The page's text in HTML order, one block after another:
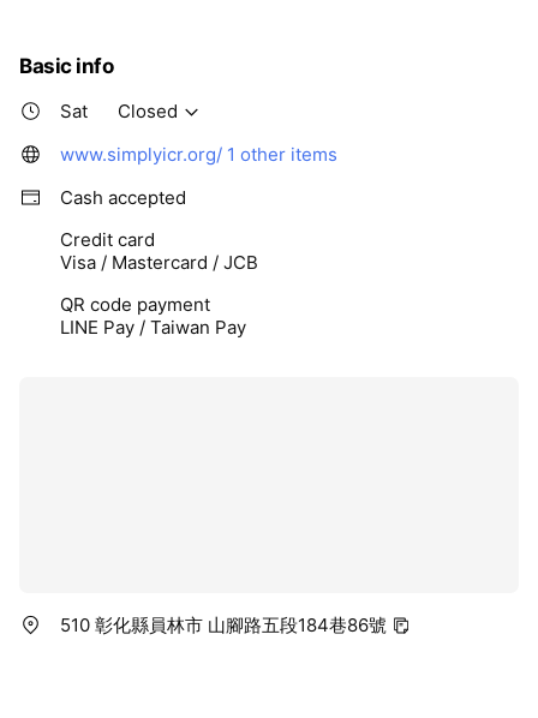
Basic info
Sat
Closed
www.simplyicr.org/ 1 other items
Cash accepted
Credit card
Visa / Mastercard / JCB
QR code payment
LINE Pay / Taiwan Pay
510 彰化縣員林市 山腳路五段184巷86號